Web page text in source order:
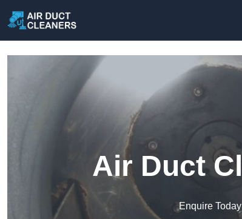
Air Duct
Enquire